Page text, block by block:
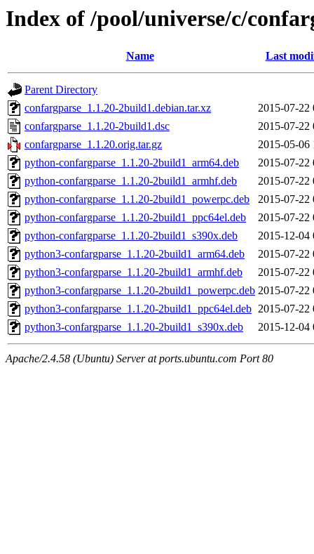
Index of /pool/universe/c/
Name Last
Parent Directory
confargparse_1.1.20-2build1.debian.tar.xz
2015-07-22
confargparse_1.1.20-2build1.dsc
2015-07-22
confargparse_1.1.20.orig.tar.gz
2015-05-06
python-confargparse_1.1.20-2build1_arm64.deb
2015-07-22
python-confargparse_1.1.20-2build1_armhf.deb
2015-07-22
python-confargparse_1.1.20-2build1_powerpc.deb
2015-07-22
python-confargparse_1.1.20-2build1_ppc64el.deb
2015-07-22
python-confargparse_1.1.20-2build1_s390x.deb
2015-12-04
python3-confargparse_1.1.20-2build1_arm64.deb
2015-07-22
python3-confargparse_1.1.20-2build1_armhf.deb
2015-07-22
python3-confargparse_1.1.20-2build1_powerpc.deb 2015-07-22
python3-confargparse_1.1.20-2build1_ppc64el.deb 2015-07-22
python3-confargparse_1.1.20-2build1_s390x.deb
2015-12-04
Apache/2.4.58 (Ubuntu) Server at ports.ubuntu.com Port 80